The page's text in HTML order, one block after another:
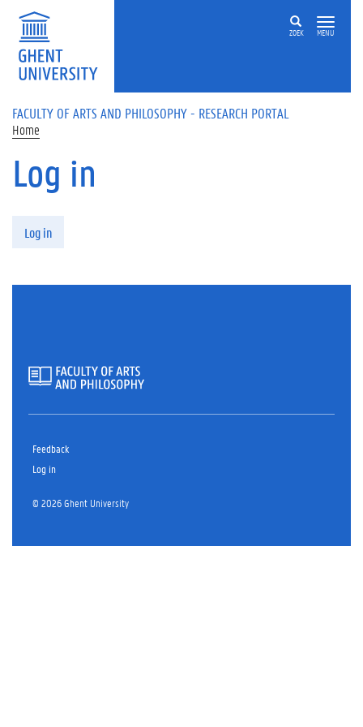
Skip to main content
ZOEK MENU
FACULTY OF ARTS AND PHILOSOPHY - RESEARCH PORTAL
Home
Log in
Log in
Feedback
Log in
© 2026 Ghent University